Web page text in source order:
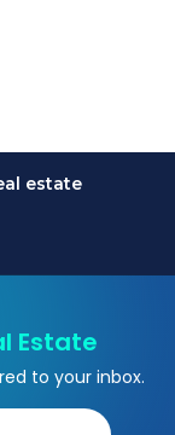
estate
Estate
to your inbox.